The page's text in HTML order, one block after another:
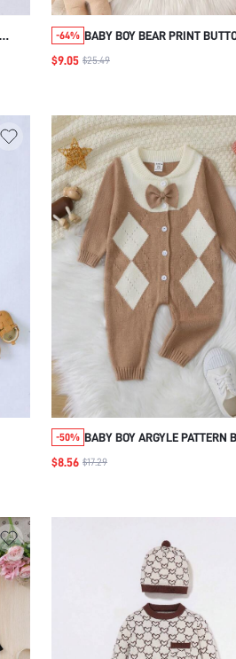
-64% BABY BOY BEAR PRINT
DETAIL KNIT JUMPSUIT
$9.05 $25.49
-50% BABY BOY ARGYLE PATTERN
FRONT KNIT JUMPSUIT
$8.56 $17.29